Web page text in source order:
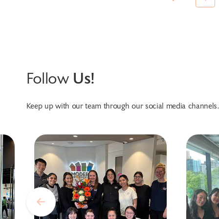
Follow Us!
Keep up with our team through our social media channels.